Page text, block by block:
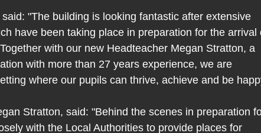
"The building is looking fantastic after extensive
have been taking place in preparation for the arrival
with our new Headteacher Megan Stratton, a
with more than 27 years experience, we are
where our pupils can thrive, achieve and be
Stratton, said: "Behind the scenes in preparation
with the Local Authorities to provide places for